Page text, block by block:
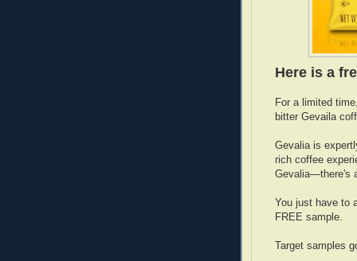
Here is a
For a limited
bitter Gevaila
Gevalia is
rich coffee
Gevalia—there's
You just have to
FREE sample.
Target samples